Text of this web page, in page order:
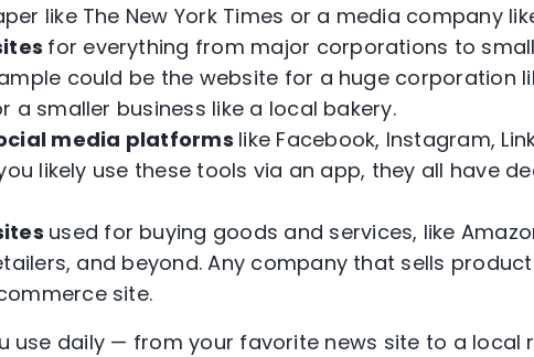
like The New York Times or a media company
for everything from major corporations to
could be the website for a huge corporation
a smaller business like a local bakery.
media platforms like Facebook, Instagram,
likely use these tools via an app, they all have
used for buying goods and services, like
and beyond. Any company that sells
site.
use daily — from your favorite news site to a local